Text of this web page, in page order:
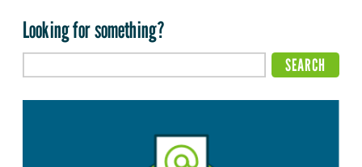
Looking for something?